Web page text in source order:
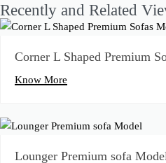
Recently and Related
Corner L Shaped Premium
Know More
Lounger Premium sofa